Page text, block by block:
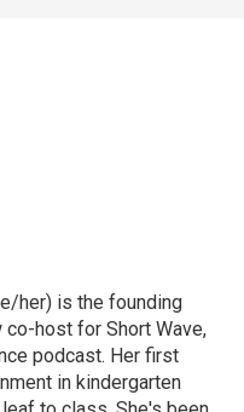
her) is the founding
co-host for Short Wave,
podcast. Her first
in kindergarten